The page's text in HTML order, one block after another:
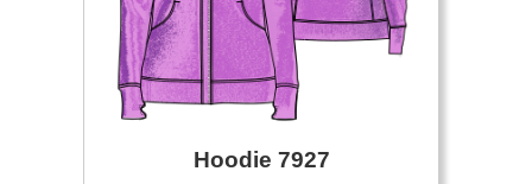
Hoodie 7927